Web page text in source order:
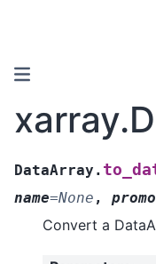
DataArray.
name=None ,
Convert a